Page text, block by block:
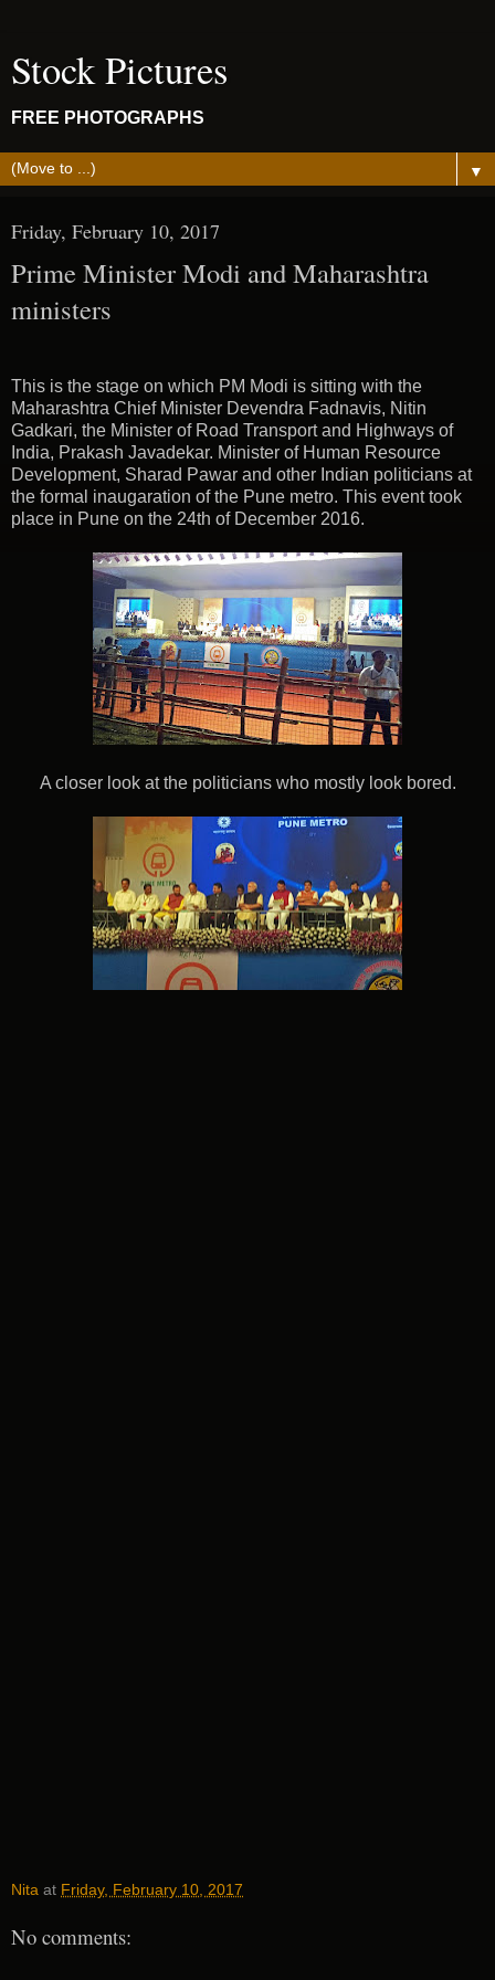
Stock Pictures
FREE PHOTOGRAPHS
▼
Friday, February 10, 2017
Prime Minister Modi and Maharashtra
ministers
This is the stage on which PM Modi is sitting with the
Maharashtra Chief Minister Devendra Fadnavis, Nitin
Gadkari, the Minister of Road Transport and Highways of
India, Prakash Javadekar. Minister of Human Resource
Development, Sharad Pawar and other Indian politicians at
the formal inaugaration of the Pune metro. This event took
place in Pune on the 24th of December 2016.
A closer look at the politicians who mostly look bored.
Nita at Friday, February 10, 2017
No comments: